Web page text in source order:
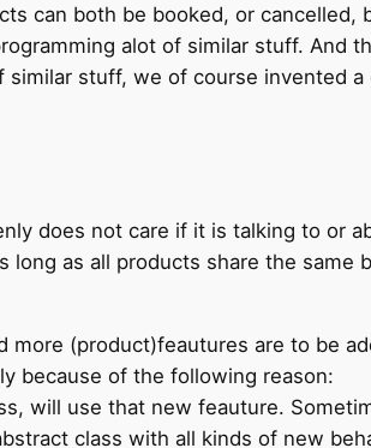
can both be booked, or
alot of similar stuff. And
stuff, we of course invented
does not care if it is talking to or
as all products share the same
(product)feautures are to be
because of the following reason:
will use that new feauture.
class with all kinds of new